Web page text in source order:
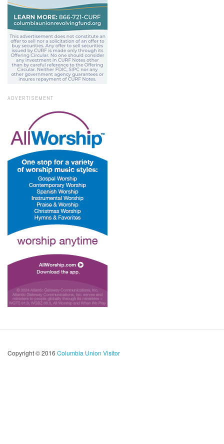
ADVERTISEMENT
Copyright © 2016 Columbia Union Visitor